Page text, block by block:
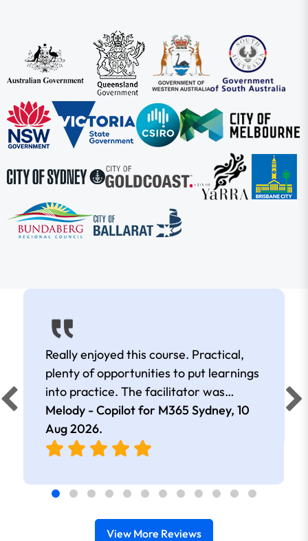
Really enjoyed this course. Practical,
plenty of opportunities to put learnings
into practice. The facilitator was
extremely knowledgeable and
approachable. Kept me interested all
day.
Melody - Copilot for M365 Sydney, 10
Aug 2026.
View More Reviews